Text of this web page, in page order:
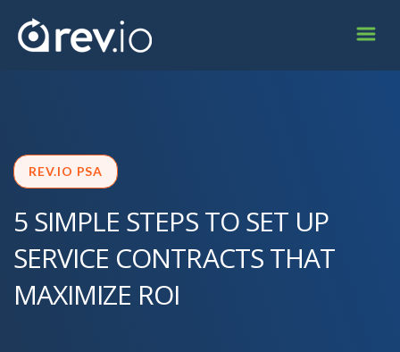
REV.IO PSA
5 SIMPLE STEPS TO SET UP
SERVICE CONTRACTS THAT
MAXIMIZE ROI